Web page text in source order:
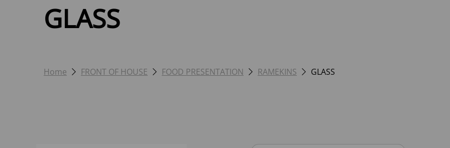
GLASS
Home FRONT OF HOUSE FOOD PRESENTATION RAMEKINS GLASS